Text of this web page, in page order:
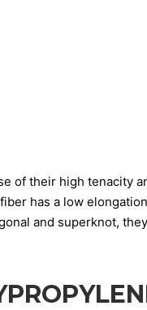
of their high tenacity
has a low
and superknot,